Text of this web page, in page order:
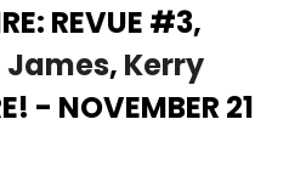
REVUE #3,
James, Kerry
- NOVEMBER 21